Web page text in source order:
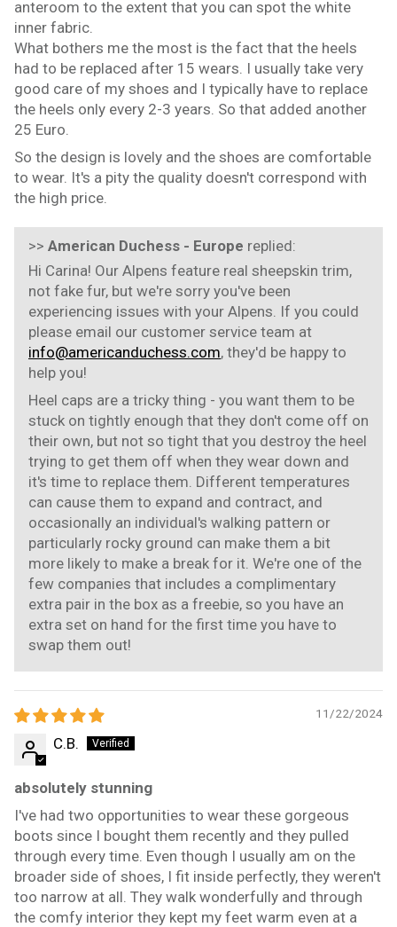
anteroom to the extent that you can spot the white
inner fabric.
What bothers me the most is the fact that the heels
had to be replaced after 15 wears. I usually take very
good care of my shoes and I typically have to replace
the heels only every 2-3 years. So that added another
25 Euro.
So the design is lovely and the shoes are comfortable
to wear. It's a pity the quality doesn't correspond with
the high price.
>> American Duchess - Europe replied:
Hi Carina! Our Alpens feature real sheepskin trim,
not fake fur, but we're sorry you've been
experiencing issues with your Alpens. If you could
please email our customer service team at
info@americanduchess.com, they'd be happy to
help you!
Heel caps are a tricky thing - you want them to be
stuck on tightly enough that they don't come off on
their own, but not so tight that you destroy the heel
trying to get them off when they wear down and
it's time to replace them. Different temperatures
can cause them to expand and contract, and
occasionally an individual's walking pattern or
particularly rocky ground can make them a bit
more likely to make a break for it. We're one of the
few companies that includes a complimentary
extra pair in the box as a freebie, so you have an
extra set on hand for the first time you have to
swap them out!
11/22/2024
C.B.
absolutely stunning
I've had two opportunities to wear these gorgeous
boots since I bought them recently and they pulled
through every time. Even though I usually am on the
broader side of shoes, I fit inside perfectly, they weren't
too narrow at all. They walk wonderfully and through
the comfy interior they kept my feet warm even at a